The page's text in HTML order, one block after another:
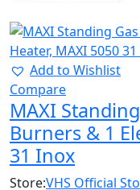
Add to Wishlist
Compare
MAXI
Burners & 1
31 Inox
Store:VHS Official